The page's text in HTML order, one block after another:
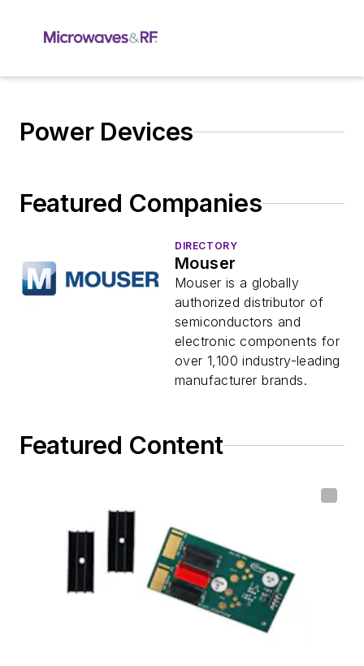
Power Devices
Featured Companies
DIRECTORY
Mouser
Mouser is a globally
authorized distributor of
semiconductors and
electronic components for
over 1,100 industry-leading
manufacturer brands.
Featured Content